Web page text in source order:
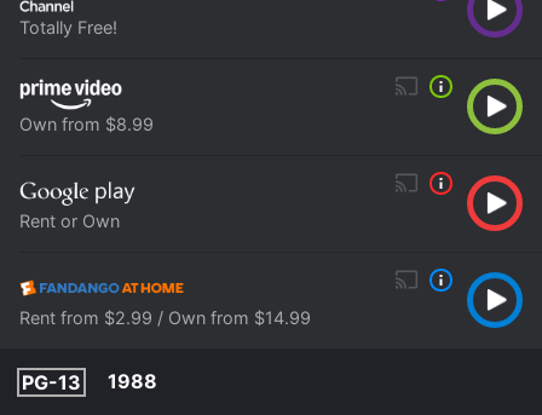
Totally Free!
Own from $8.99
Rent or Own
Rent from $2.99 / Own from $14.99
PG-13
1988